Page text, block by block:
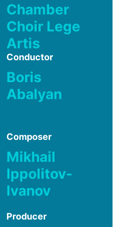
Chamber
Choir Lege
Artis
Conductor
Boris
Abalyan
Composer
Mikhail
Ippolitov-
Ivanov
Producer